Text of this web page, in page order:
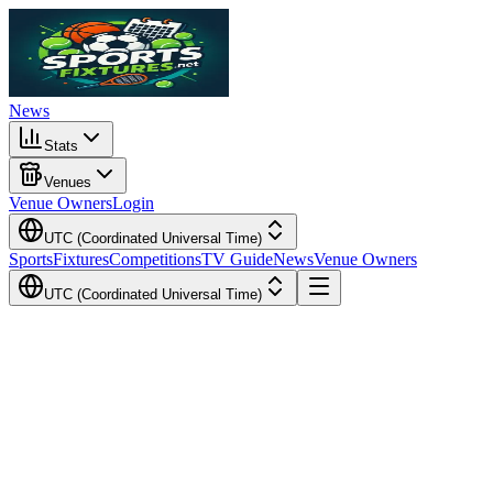
News
Stats
Venues
Venue OwnersLogin
UTC (Coordinated Universal Time)
SportsFixturesCompetitionsTV GuideNewsVenue Owners
UTC (Coordinated Universal Time)